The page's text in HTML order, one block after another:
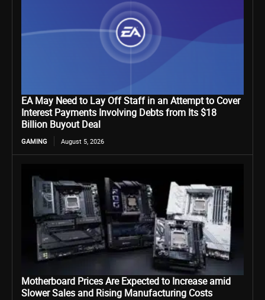
EA May Need to Lay Off Staff in an Attempt to Cover
Interest Payments Involving Debts from Its $18
Billion Buyout Deal
GAMING August 5, 2026
Motherboard Prices Are Expected to Increase amid
Slower Sales and Rising Manufacturing Costs